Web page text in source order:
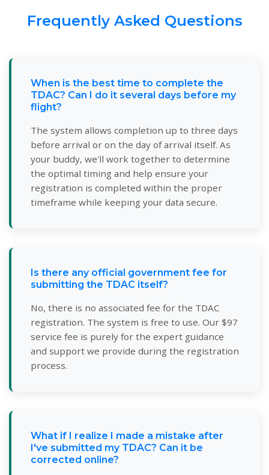
Frequently Asked Questions
When is the best time to complete the
TDAC? Can I do it several days before my
flight?
The system allows completion up to three days
before arrival or on the day of arrival itself. As
your buddy, we'll work together to determine
the optimal timing and help ensure your
registration is completed within the proper
timeframe while keeping your data secure.
Is there any official government fee for
submitting the TDAC itself?
No, there is no associated fee for the TDAC
registration. The system is free to use. Our $97
service fee is purely for the expert guidance
and support we provide during the registration
process.
What if I realize I made a mistake after
I've submitted my TDAC? Can it be
corrected online?